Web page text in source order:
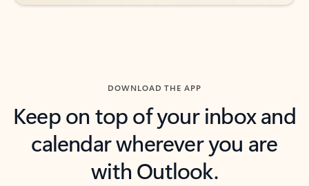
DOWNLOAD THE APP
Keep on top of your inbox and
calendar wherever you are
with Outlook.